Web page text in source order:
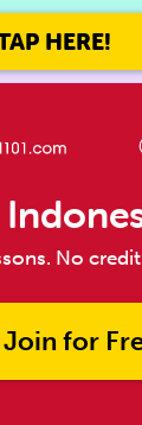
HERE!
No
Join for